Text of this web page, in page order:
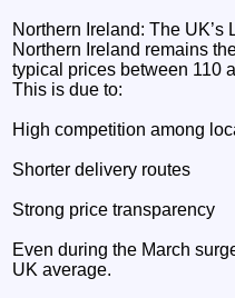
Northern Ireland: The UK’s
Northern Ireland remains
typical prices between 110
This is due to:
High competition among
Shorter delivery routes
Strong price transparency
Even during the March
UK average.